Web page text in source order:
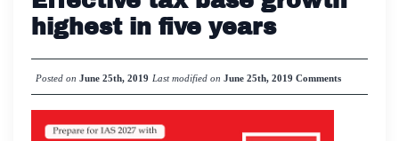
highest in five years
Posted on June 25th, 2019 Last modified on June 25th, 2019 Comments